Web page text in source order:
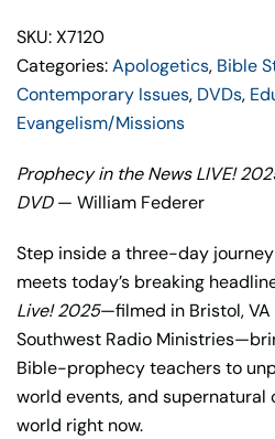
William
Federer
quantity
SKU: X7120
Categories:Apologetics, Bible
Contemporary Issues, DVDs,
Evangelism/Missions
Prophecy in the News LIVE!
DVD— William Federer
Step inside a three-day
meets today’s breaking
Live! 2025—filmed in Bristol,
Southwest Radio
Bible-prophecy teachers to
world events, and supernatural
world right now.